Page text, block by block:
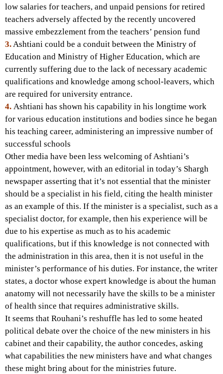
low salaries for teachers, and unpaid pensions for retired
teachers adversely affected by the recently uncovered
massive embezzlement from the teachers’ pension fund
3.Ashtiani could be a conduit between the Ministry of
Education and Ministry of Higher Education, which are
currently suffering due to the lack of necessary academic
qualifications and knowledge among school-leavers, which
are required for university entrance.
4. Ashtiani has shown his capability in his longtime work
for various education institutions and bodies since he began
his teaching career, administering an impressive number of
successful schools
Other media have been less welcoming of Ashtiani’s
appointment, however, with an editorial in today’s Shargh
newspaper asserting that it’s not essential that the minister
should be a specialist in his field, citing the health minister
as an example of this. If the minister is a specialist, such as a
specialist doctor, for example, then his experience will be
due to his expertise as much as to his academic
qualifications, but if this knowledge is not connected with
the administration in this area, then it is not useful in the
minister’s performance of his duties. For instance, the writer
states, a doctor whose expert knowledge is about the human
anatomy will not necessarily have the skills to be a minister
of health since that requires administrative skills.
It seems that Rouhani’s reshuffle has led to some heated
political debate over the choice of the new ministers in his
cabinet and their capability, the author concedes, asking
what capabilities the new ministers have and what changes
these might bring about for the ministries future.